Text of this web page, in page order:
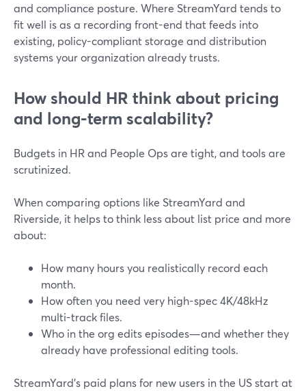
and compliance posture. Where StreamYard tends to
fit well is as a recording front-end that feeds into
existing, policy-compliant storage and distribution
systems your organization already trusts.
How should HR think about pricing
and long-term scalability?
Budgets in HR and People Ops are tight, and tools are
scrutinized.
When comparing options like StreamYard and
Riverside, it helps to think less about list price and more
about:
How many hours you realistically record each
month.
How often you need very high-spec 4K/48kHz
multi-track files.
Who in the org edits episodes—and whether they
already have professional editing tools.
StreamYard’s paid plans for new users in the US start at